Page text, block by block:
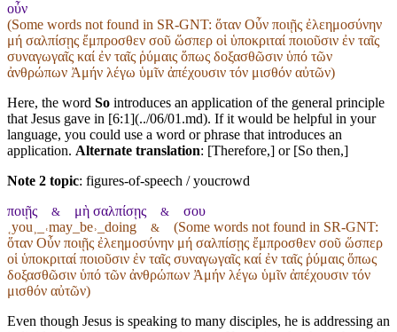
οὖν
(Some words not found in SR-GNT: ὅταν Οὖν ποιῇς ἐλεημοσύνην
μή σαλπίσῃς ἔμπροσθεν σοῦ ὥσπερ οἱ ὑποκριταί ποιοῦσιν ἐν ταῖς
συναγωγαῖς καί ἐν ταῖς ῥύμαις ὅπως δοξασθῶσιν ὑπό τῶν
ἀνθρώπων Ἀμήν λέγω ὑμῖν ἀπέχουσιν τόν μισθόν αὐτῶν)
Here, the word So introduces an application of the general principle
that Jesus gave in [6:1](../06/01.md). If it would be helpful in your
language, you could use a word or phrase that introduces an
application. Alternate translation: [Therefore,] or [So then,]
Note 2 topic: figures-of-speech / youcrowd
ποιῇς & μὴ σαλπίσῃς & σου
˱you˲_˓may_be˒_doing & (Some words not found in SR-GNT:
ὅταν Οὖν ποιῇς ἐλεημοσύνην μή σαλπίσῃς ἔμπροσθεν σοῦ ὥσπερ
οἱ ὑποκριταί ποιοῦσιν ἐν ταῖς συναγωγαῖς καί ἐν ταῖς ῥύμαις ὅπως
δοξασθῶσιν ὑπό τῶν ἀνθρώπων Ἀμήν λέγω ὑμῖν ἀπέχουσιν τόν
μισθόν αὐτῶν)
Even though Jesus is speaking to many disciples, he is addressing an